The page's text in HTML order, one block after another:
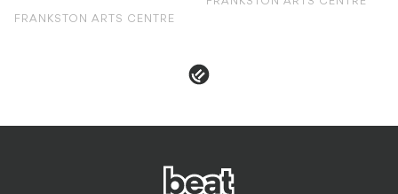
PRIVACY & POLICIES ADVERTISE